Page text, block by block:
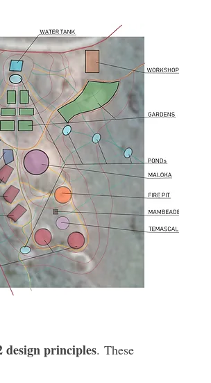
design principles. These